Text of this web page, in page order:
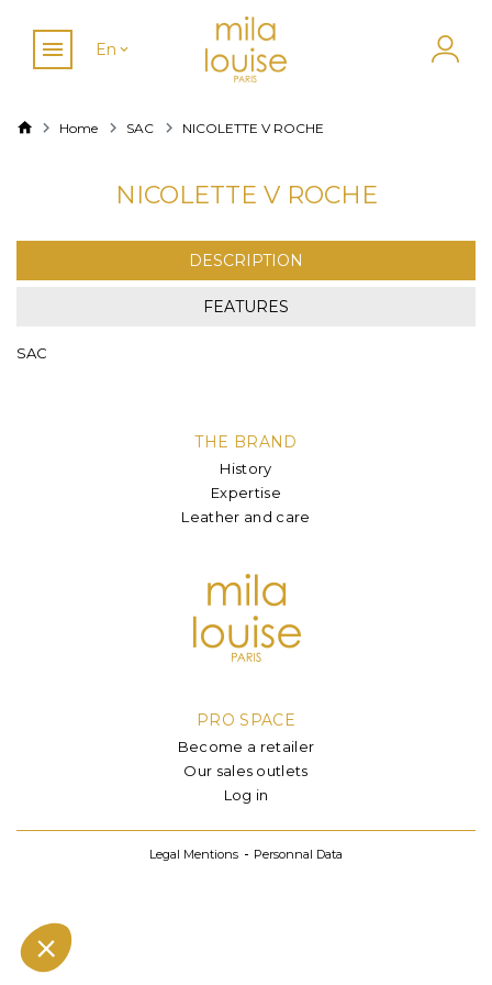
En
Home SAC NICOLETTE V ROCHE
NICOLETTE V ROCHE
DESCRIPTION
FEATURES
SAC
THE BRAND
History
Expertise
Leather and care
PRO SPACE
Become a retailer
Our sales outlets
Log in
Legal Mentions Personnal Data